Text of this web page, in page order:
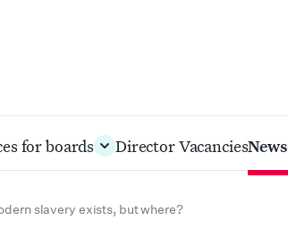
for boards Director VacanciesNews
slavery exists, but where?